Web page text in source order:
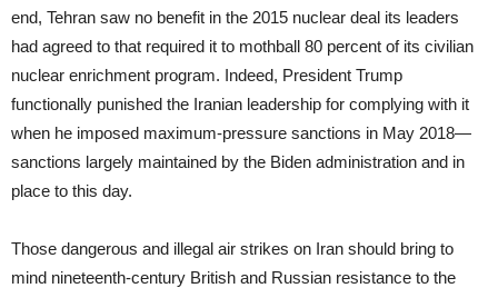
end, Tehran saw no benefit in the 2015 nuclear deal its leaders
had agreed to that required it to mothball 80 percent of its civilian
nuclear enrichment program. Indeed, President Trump
functionally punished the Iranian leadership for complying with it
when he imposed maximum-pressure sanctions in May 2018—
sanctions largely maintained by the Biden administration and in
place to this day.
Those dangerous and illegal air strikes on Iran should bring to
mind nineteenth-century British and Russian resistance to the